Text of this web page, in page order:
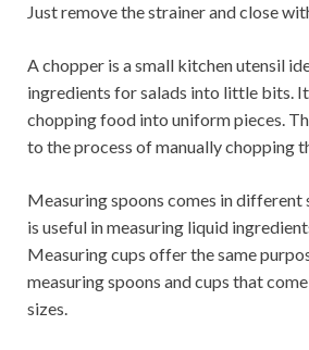
Just remove the strainer and close
A chopper is a small kitchen utensil
ingredients for salads into little bits.
chopping food into uniform pieces.
to the process of manually chopping
Measuring spoons comes in different
is useful in measuring liquid
Measuring cups offer the same
measuring spoons and cups that
sizes.